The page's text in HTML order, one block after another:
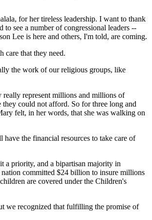
for her tireless leadership. I want to thank
see a number of congressional leaders --
Lee is here and others, I'm told, are coming.
care that they need.
the work of our religious groups, like
really represent millions and millions of
could not afford. So for three long and
felt, in her words, that she was walking on
the financial resources to take care of
a priority, and a bipartisan majority in
nation committed $24 billion to insure millions
are covered under the Children's
we recognized that fulfilling the promise of